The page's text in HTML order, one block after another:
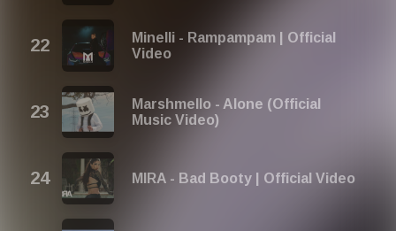
Minelli - Rampampam | Official
Video
Marshmello - Alone (Official
Music Video)
MIRA - Bad Booty | Official Video